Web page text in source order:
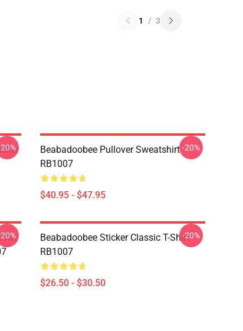
1 / 3
Beabadoobee Pullover Sweatshirt
RB1007
$40.95 - $47.95
-20%
Beabadoobee Sticker Classic T-Shirt
RB1007
$26.50 - $30.50
-20%